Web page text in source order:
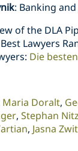
: Banking
of the DLA
Lawyers
Die
Maria Doralt
Stephan
Jasna